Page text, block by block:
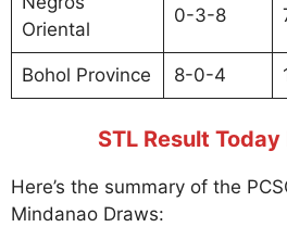
Oriental
0-3-8
Bohol Province 8-0-4
STL Result
Here’s the summary of the
Mindanao Draws: